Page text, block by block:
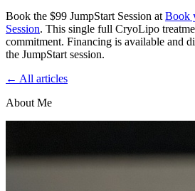
Book the $99 JumpStart Session at Book
Session. This single full CryoLipo
commitment. Financing is available and
the JumpStart session.
← All articles
About Me